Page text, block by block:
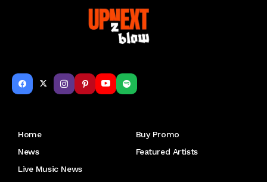
Home
Buy Promo
News
Featured Artists
Live Music News